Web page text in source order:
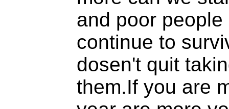
and poor
continue to
dosen't quit
them.If you are